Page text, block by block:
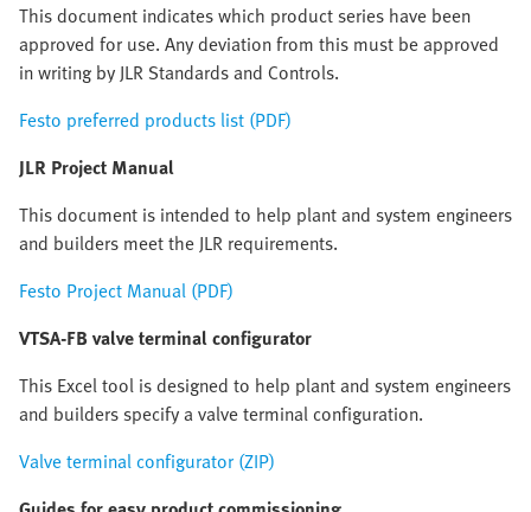
This document indicates which product series have been
approved for use. Any deviation from this must be approved
in writing by JLR Standards and Controls.
Festo preferred products list (PDF)
JLR Project Manual
This document is intended to help plant and system engineers
and builders meet the JLR requirements.
Festo Project Manual (PDF)
VTSA-FB valve terminal configurator
This Excel tool is designed to help plant and system engineers
and builders specify a valve terminal configuration.
Valve terminal configurator (ZIP)